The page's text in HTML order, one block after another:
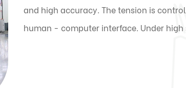
and high accuracy. The tension is
human - computer interface. Under high